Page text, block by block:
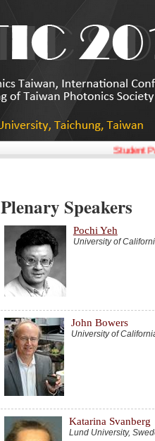
Student
Plenary Speakers
Pochi Yeh
University of
John Bowers
University of
Katarina Svanberg
Lund University,